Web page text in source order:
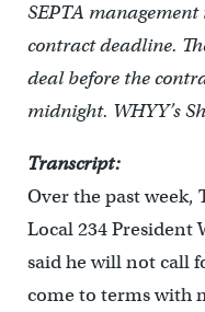
SEPTA
contract deadline.
deal before the
midnight. WHYY’s
Transcript:
Over the past
Local 234 President
said he will not call
come to terms with